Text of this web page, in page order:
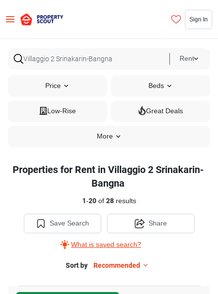
Sign In
Rent
Price Beds
Low-Rise Great Deals
More
Properties for Rent in Villaggio 2 Srinakarin-
Bangna
1-20of 28results
Save Search
What is saved search?
Share
Sort by Recommended